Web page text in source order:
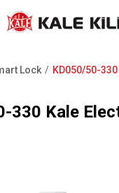
Lock KD050/50-
330 Kale